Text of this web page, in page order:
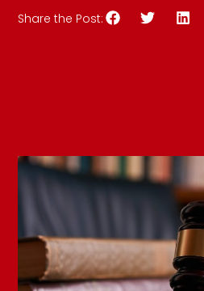
Share the Post: